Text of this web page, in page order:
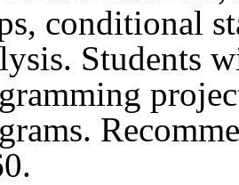
conditional
Students